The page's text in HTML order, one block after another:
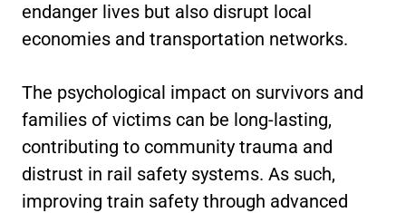
endanger lives but also disrupt local
economies and transportation networks.
The psychological impact on survivors and
families of victims can be long-lasting,
contributing to community trauma and
distrust in rail safety systems. As such,
improving train safety through advanced